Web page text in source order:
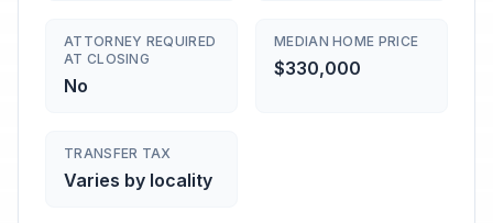
ATTORNEY REQUIRED
AT CLOSING
No
MEDIAN HOME PRICE
$330,000
TRANSFER TAX
Varies by locality